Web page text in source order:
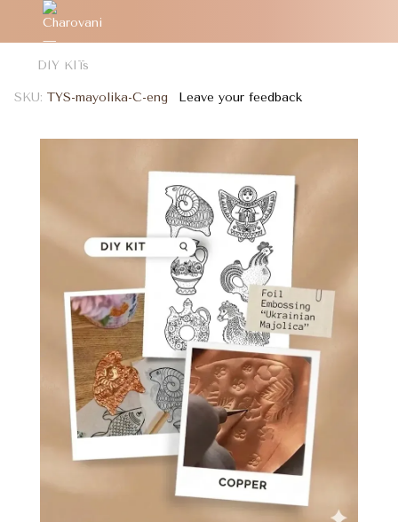
DIY KITs
SKU: TYS-mayolika-C-eng Leave your feedback